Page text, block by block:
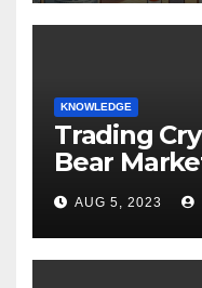
KNOWLEDGE
Trading
Bear
of the
AUG 5, 2023